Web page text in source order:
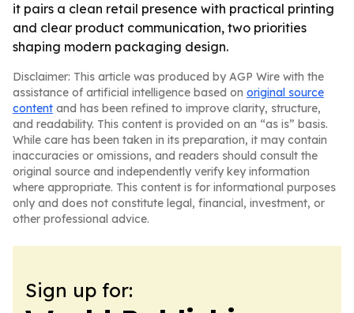
it pairs a clean retail presence with practical printing
and clear product communication, two priorities
shaping modern packaging design.
Disclaimer: This article was produced by AGP Wire with the
assistance of artificial intelligence based on original source
content and has been refined to improve clarity, structure,
and readability. This content is provided on an “as is” basis.
While care has been taken in its preparation, it may contain
inaccuracies or omissions, and readers should consult the
original source and independently verify key information
where appropriate. This content is for informational purposes
only and does not constitute legal, financial, investment, or
other professional advice.
Sign up for: